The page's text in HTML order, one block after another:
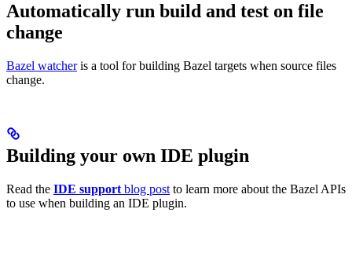
Automatically run build and test on file
change
Bazel watcheris a tool for building Bazel targets when source files
change.
Building your own IDE plugin
Read the IDE support blog post to learn more about the Bazel APIs
to use when building an IDE plugin.